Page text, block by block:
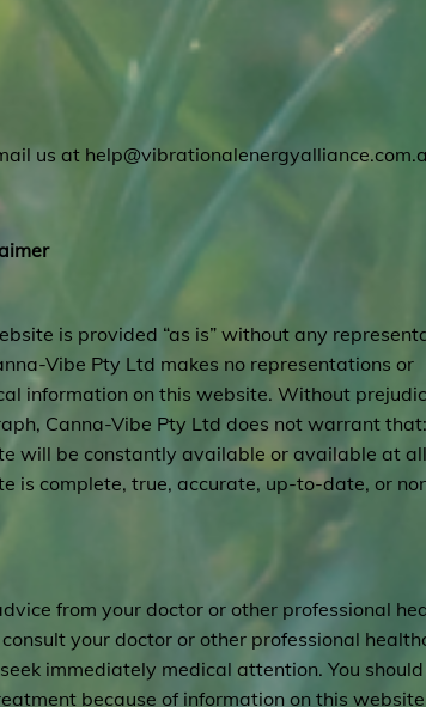
us at
is provided “as is” without any
Vibe Pty Ltd makes no representations or
information on this website. Without
Canna-Vibe Pty Ltd does not warrant
will be constantly available or available at
is complete, true, accurate, up-to-date, or
from your doctor or other professional
your doctor or other professional
immediately medical attention. You
because of information on this